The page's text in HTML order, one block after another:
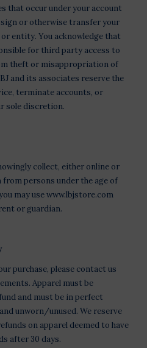
that occur under your account
or otherwise transfer your
entity. You acknowledge that
for third party access to
theft or misappropriation of
and its associates reserve the
terminate accounts, or
sole discretion.
collect, either online or
persons under the age of
may use www.lbjstore.com
or guardian.
purchase, please contact us
Apparel must be
and must be in perfect
unworn/unused. We reserve
on apparel deemed to have
after 30 days.